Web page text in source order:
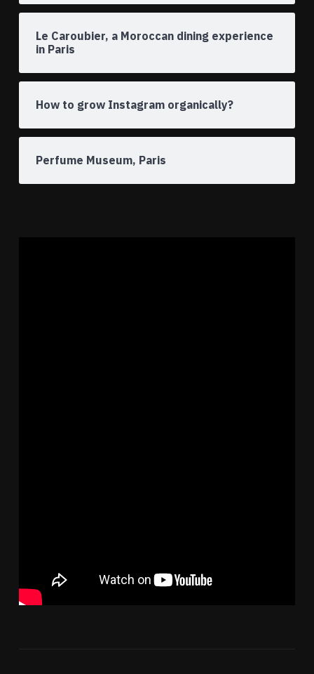
Le Caroubier, a Moroccan dining experience
in Paris
How to grow Instagram organically?
Perfume Museum, Paris